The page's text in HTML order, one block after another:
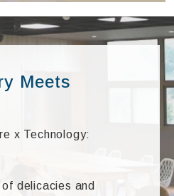
Meets
x Technology:
delicacies and